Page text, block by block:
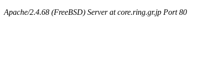
Apache/2.4.68 (FreeBSD) Server at core.ring.gr.jp Port 80